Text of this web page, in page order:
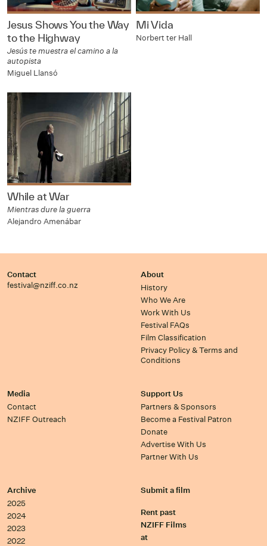
Jesus Shows You the Way
to the Highway
Jesús te muestra el camino a la
autopista
Miguel Llansó
Mi Vida
Norbert ter Hall
While at War
Mientras dure la guerra
Alejandro Amenábar
Contact
festival@nziff.co.nz
About
History
Who We Are
Work With Us
Festival FAQs
Film Classification
Privacy Policy & Terms and
Conditions
Media
Contact
NZIFF Outreach
Support Us
Partners & Sponsors
Become a Festival Patron
Donate
Advertise With Us
Partner With Us
Archive
2025
2024
2023
2022
Submit a film
Rent past
NZIFF Films
at